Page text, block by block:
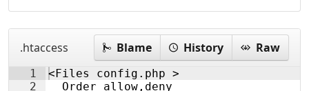
.htaccess Blame History Raw
1
2
<Files config.php >
  Order allow,deny